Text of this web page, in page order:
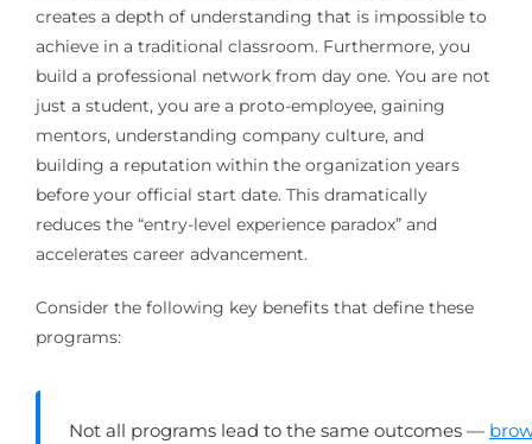
creates a depth of understanding that is impossible to
achieve in a traditional classroom. Furthermore, you
build a professional network from day one. You are not
just a student, you are a proto-employee, gaining
mentors, understanding company culture, and
building a reputation within the organization years
before your official start date. This dramatically
reduces the “entry-level experience paradox” and
accelerates career advancement.
Consider the following key benefits that define these
programs:
Not all programs lead to the same outcomes —